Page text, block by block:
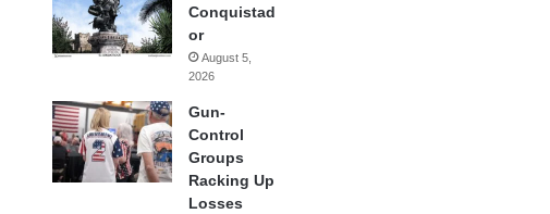
Conquistad
or
August 5,
2026
Gun-
Control
Groups
Racking Up
Losses